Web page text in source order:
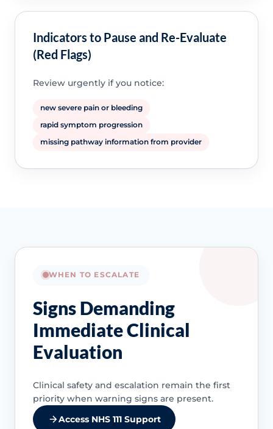
Indicators to Pause and Re-Evaluate
(Red Flags)
Review urgently if you notice:
new severe pain or bleeding
rapid symptom progression
missing pathway information from provider
WHEN TO ESCALATE
Signs Demanding
Immediate Clinical
Evaluation
Clinical safety and escalation remain the first
priority when warning signs are present.
Access NHS 111 Support